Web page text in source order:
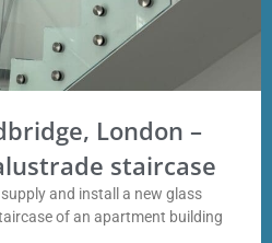
London –
staircase
and install a new glass
of an apartment building